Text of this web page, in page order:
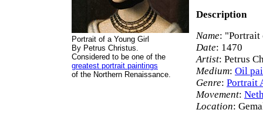
Portrait of a Young Girl
By Petrus Christus.
Considered to be one of the
greatest portrait paintings
of the Northern Renaissance.
Description
Name: "Portrait
Date: 1470
Artist: Petrus
Medium: Oil
Genre: Portrait
Movement:
Location: